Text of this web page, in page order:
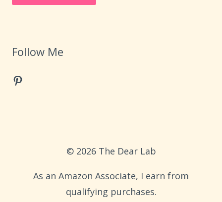
Follow Me
Pinterest
© 2026 The Dear Lab
As an Amazon Associate, I earn from
qualifying purchases.